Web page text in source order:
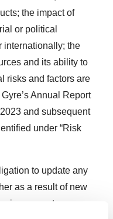
the impact of
or political
internationally; the
and its ability to
risks and factors are
Annual Report
and subsequent
under “Risk
to update any
as a result of new
except as